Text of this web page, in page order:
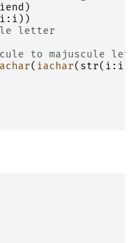
iend )
i : i ))
letter
to majuscule
achar( iachar( str( i : i